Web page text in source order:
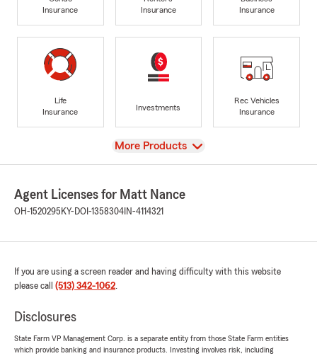
Insurance
Insurance
Insurance
Life
Insurance
Investments
Rec Vehicles
Insurance
View
More Products
Agent Licenses for Matt Nance
OH-1520295 KY-DOI-1358304 IN-4114321
If you are using a screen reader and having difficulty with this website
please call (513) 342-1062.
Disclosures
State Farm VP Management Corp. is a separate entity from those State Farm entities
which provide banking and insurance products. Investing involves risk, including